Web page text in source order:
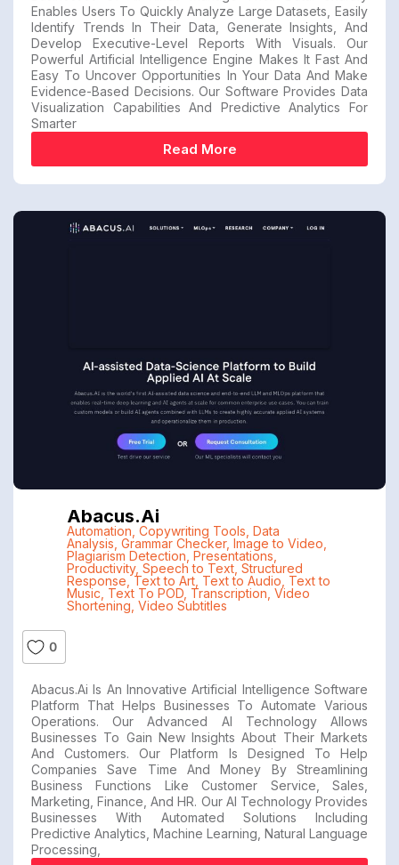
Enables Users To Quickly Analyze Large Datasets, Easily
Identify Trends In Their Data, Generate Insights, And
Develop Executive-Level Reports With Visuals. Our
Powerful Artificial Intelligence Engine Makes It Fast And
Easy To Uncover Opportunities In Your Data And Make
Evidence-Based Decisions. Our Software Provides Data
Visualization Capabilities And Predictive Analytics For
Smarter
Read More
Abacus.ai
Automation Copywriting Tools Data
Analysis Grammar Checker, Image to Video
Plagiarism Detection Presentations
Productivity, Speech to Text, Structured
Response ,Text to Art, Text to Audio Text to
Music Text To POD, Transcription Video
Shortening Video Subtitles
0
Abacus.ai Is An Innovative Artificial Intelligence Software
Platform That Helps Businesses To Automate Various
Operations. Our Advanced AI Technology Allows
Businesses To Gain New Insights About Their Markets
And Customers. Our Platform Is Designed To Help
Companies Save Time And Money By Streamlining
Business Functions Like Customer Service, Sales,
Marketing, Finance, And HR. Our AI Technology Provides
Businesses With Automated Solutions Including
Predictive Analytics, Machine Learning, Natural Language
Processing,